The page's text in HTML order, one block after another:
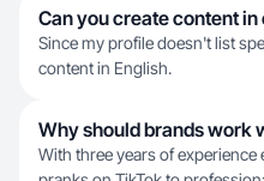
Can you create content
Since my profile doesn't list
content in English.
Why should brands work
With three years of